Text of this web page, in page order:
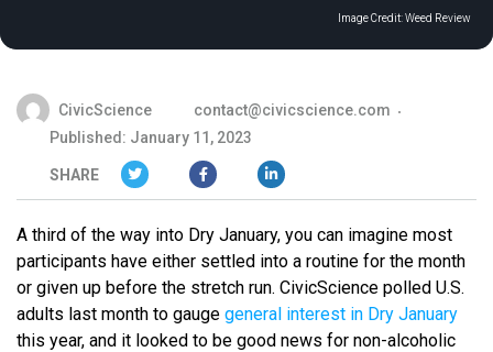
Image Credit:Weed Review
CivicScience
contact@civicscience.com
Published: January 11, 2023
SHARE
A third of the way into Dry January, you can imagine most
participants have either settled into a routine for the month
or given up before the stretch run. CivicScience polled U.S.
adults last month to gauge general interest in Dry January
this year, and it looked to be good news for non-alcoholic